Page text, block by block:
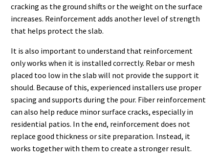
cracking as the ground shifts or the weight on the surface
increases. Reinforcement adds another level of strength
that helps protect the slab.
It is also important to understand that reinforcement
only works when it is installed correctly. Rebar or mesh
placed too low in the slab will not provide the support it
should. Because of this, experienced installers use proper
spacing and supports during the pour. Fiber reinforcement
can also help reduce minor surface cracks, especially in
residential patios. In the end, reinforcement does not
replace good thickness or site preparation. Instead, it
works together with them to create a stronger result.